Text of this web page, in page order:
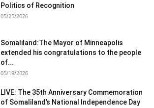
Politics of Recognition
05/25/2026
Somaliland:The Mayor of Minneapolis
extended his congratulations to the people
of...
05/19/2026
LIVE: The 35th Anniversary Commemoration
of Somaliland’s National Independence Day